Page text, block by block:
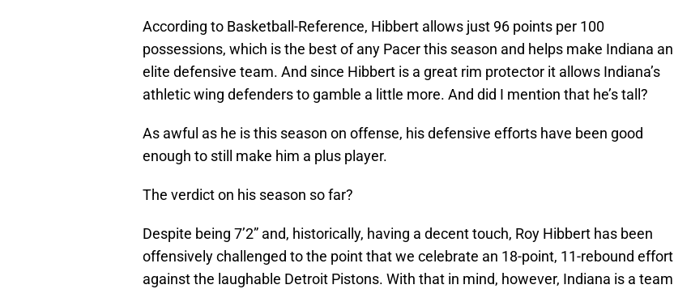
According to Basketball-Reference, Hibbert allows just 96 points per 100
possessions, which is the best of any Pacer this season and helps make Indiana an
elite defensive team. And since Hibbert is a great rim protector it allows Indiana’s
athletic wing defenders to gamble a little more. And did I mention that he’s tall?
As awful as he is this season on offense, his defensive efforts have been good
enough to still make him a plus player.
The verdict on his season so far?
Despite being 7’2” and, historically, having a decent touch, Roy Hibbert has been
offensively challenged to the point that we celebrate an 18-point, 11-rebound effort
against the laughable Detroit Pistons. With that in mind, however, Indiana is a team